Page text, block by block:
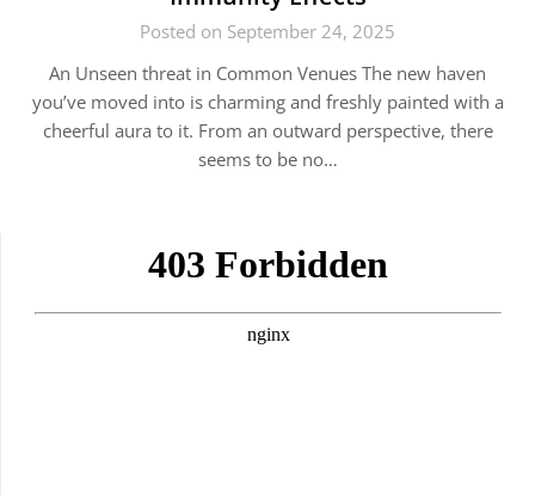
Posted on September 24, 2025
An Unseen threat in Common Venues The new haven
you’ve moved into is charming and freshly painted with a
cheerful aura to it. From an outward perspective, there
seems to be no…